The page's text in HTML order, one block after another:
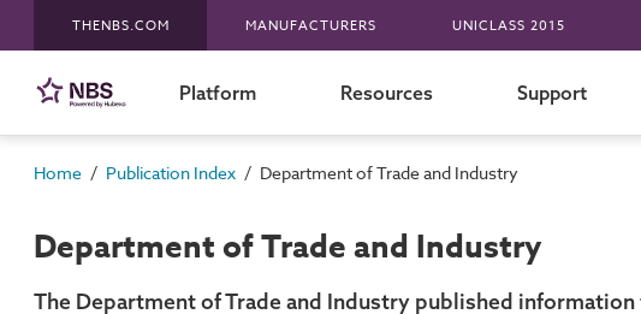
THENBS.COM MANUFACTURERS UNICLASS 2015
Platform Resources Support
Home / Publication Index / Department of Trade and Industry
Department of Trade and Industry
The Department of Trade and Industry published